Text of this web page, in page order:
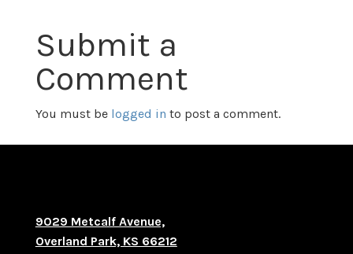
Submit a
Comment
You must be logged in to post a comment.
9029 Metcalf Avenue,
Overland Park, KS 66212